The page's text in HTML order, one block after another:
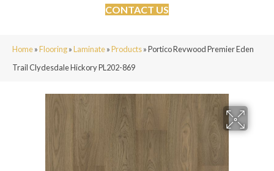
CONTACT US
Home»Flooring»Laminate»Products»Portico Revwood Premier Eden
Trail Clydesdale Hickory PL202-869